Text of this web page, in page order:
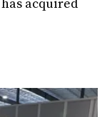
acquired